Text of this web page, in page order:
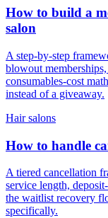
How to build a
salon
A step-by-step
blowout
consumables-cost
instead of a giveaway.
Hair salons
How to handle
A tiered cancellation
service length,
the waitlist recovery
specifically.